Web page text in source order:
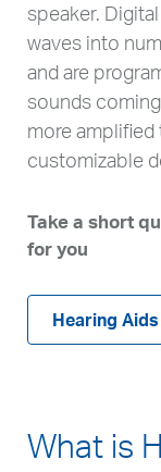
speaker.
waves into
and are
sounds
more
customizable
Take a short
for you
Hearing
What is